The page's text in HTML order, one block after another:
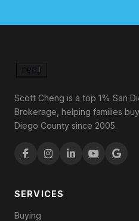
Scott Cheng is a top 1% San
Brokerage, helping families
Diego County since 2005.
SERVICES
Buying